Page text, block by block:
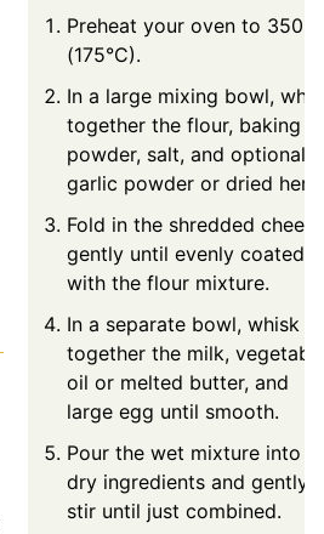
Preheat your oven to 350°F
(175°C).
In a large mixing bowl,
together the flour, baking
powder, salt, and optional
garlic powder or dried
Fold in the shredded cheese
gently until evenly coated
with the flour mixture.
In a separate bowl, whisk
together the milk,
oil or melted butter, and
large egg until smooth.
Pour the wet mixture into
dry ingredients and gently
stir until just combined.